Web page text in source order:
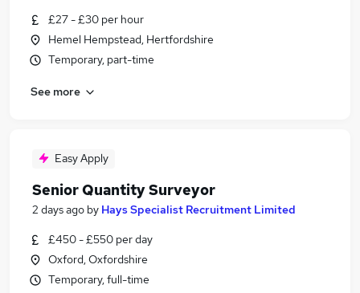
£27 - £30 per hour
Hemel Hempstead, Hertfordshire
Temporary, part-time
See more
Easy Apply
Senior Quantity Surveyor
2 days ago by Hays Specialist Recruitment Limited
£450 - £550 per day
Oxford, Oxfordshire
Temporary, full-time